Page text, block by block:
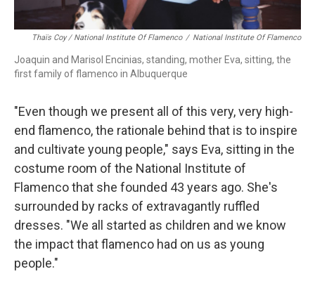
Thaïs Coy / National Institute Of Flamenco / National Institute Of Flamenco
Joaquin and Marisol Encinias, standing, mother Eva, sitting, the
first family of flamenco in Albuquerque
"Even though we present all of this very, very high-
end flamenco, the rationale behind that is to inspire
and cultivate young people," says Eva, sitting in the
costume room of the National Institute of
Flamenco that she founded 43 years ago. She's
surrounded by racks of extravagantly ruffled
dresses. "We all started as children and we know
the impact that flamenco had on us as young
people."